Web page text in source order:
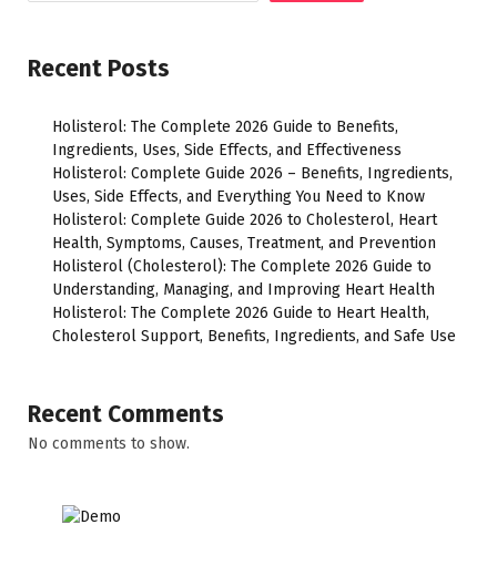
Recent Posts
Holisterol: The Complete 2026 Guide to Benefits,
Ingredients, Uses, Side Effects, and Effectiveness
Holisterol: Complete Guide 2026 – Benefits, Ingredients,
Uses, Side Effects, and Everything You Need to Know
Holisterol: Complete Guide 2026 to Cholesterol, Heart
Health, Symptoms, Causes, Treatment, and Prevention
Holisterol (Cholesterol): The Complete 2026 Guide to
Understanding, Managing, and Improving Heart Health
Holisterol: The Complete 2026 Guide to Heart Health,
Cholesterol Support, Benefits, Ingredients, and Safe Use
Recent Comments
No comments to show.